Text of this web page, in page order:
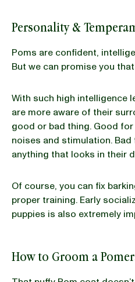
Personality &
Poms are confident,
But we can promise you
With such high intelligence
are more aware of their
good or bad thing. Good
noises and stimulation.
anything that looks in their
Of course, you can fix
proper training. Early
puppies is also extremely
How to Groom a